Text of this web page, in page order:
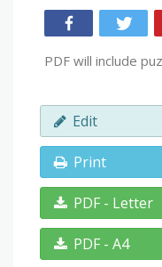
PDF will include
Edit
Print
PDF - Letter
PDF - A4